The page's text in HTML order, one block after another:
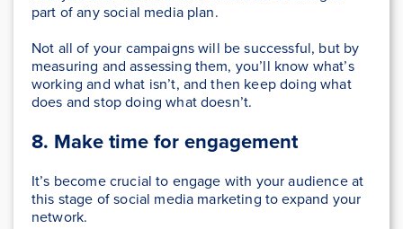
part of any social media plan.
Not all of your campaigns will be successful, but by
measuring and assessing them, you’ll know what’s
working and what isn’t, and then keep doing what
does and stop doing what doesn’t.
8. Make time for engagement
It’s become crucial to engage with your audience at
this stage of social media marketing to expand your
network.